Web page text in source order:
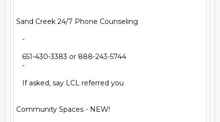
Sand Creek 24/7 Phone Counseling
-
651-430-3383 or 888-243-5744
-
If asked, say LCL referred you
Community Spaces - NEW!